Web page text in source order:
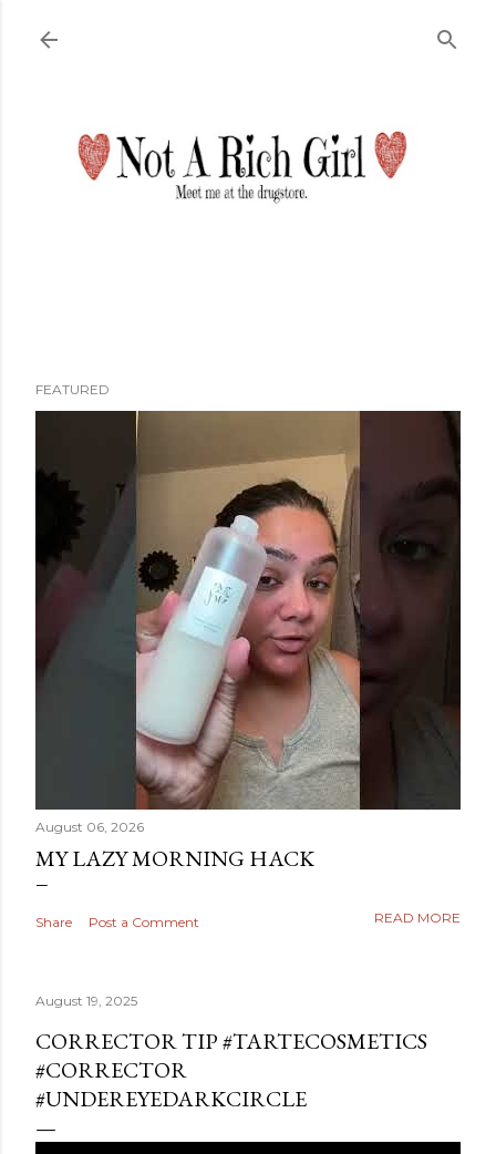
FEATURED
August 06, 2026
MY LAZY MORNING HACK
Share Post a Comment READ MORE
August 19, 2025
CORRECTOR TIP #TARTECOSMETICS
#CORRECTOR
#UNDEREYEDARKCIRCLE